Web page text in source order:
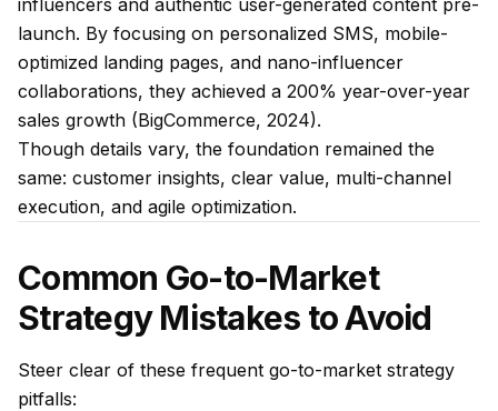
influencers and authentic user-generated content pre-
launch. By focusing on personalized SMS, mobile-
optimized landing pages, and nano-influencer
collaborations, they achieved a 200% year-over-year
sales growth (BigCommerce, 2024).
Though details vary, the foundation remained the
same: customer insights, clear value, multi-channel
execution, and agile optimization.
Common Go-to-Market
Strategy Mistakes to Avoid
Steer clear of these frequent go-to-market strategy
pitfalls: